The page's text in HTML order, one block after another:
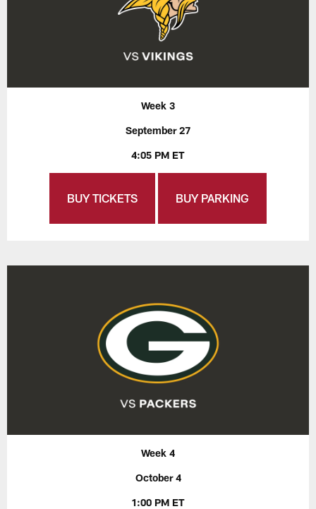
Week 3
September 27
4:05 PM ET
BUY TICKETS BUY PARKING
Week 4
October 4
1:00 PM ET